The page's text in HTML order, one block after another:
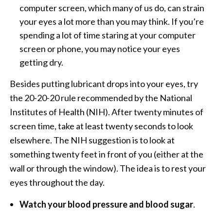
computer screen, which many of us do, can strain
your eyes a lot more than you may think. If you’re
spending a lot of time staring at your computer
screen or phone, you may notice your eyes
getting dry.
Besides putting lubricant drops into your eyes, try
the 20-20-20 rule recommended by the National
Institutes of Health (NIH). After twenty minutes of
screen time, take at least twenty seconds to look
elsewhere. The NIH suggestion is to look at
something twenty feet in front of you (either at the
wall or through the window). The idea is to rest your
eyes throughout the day.
Watch your blood pressure and blood sugar.